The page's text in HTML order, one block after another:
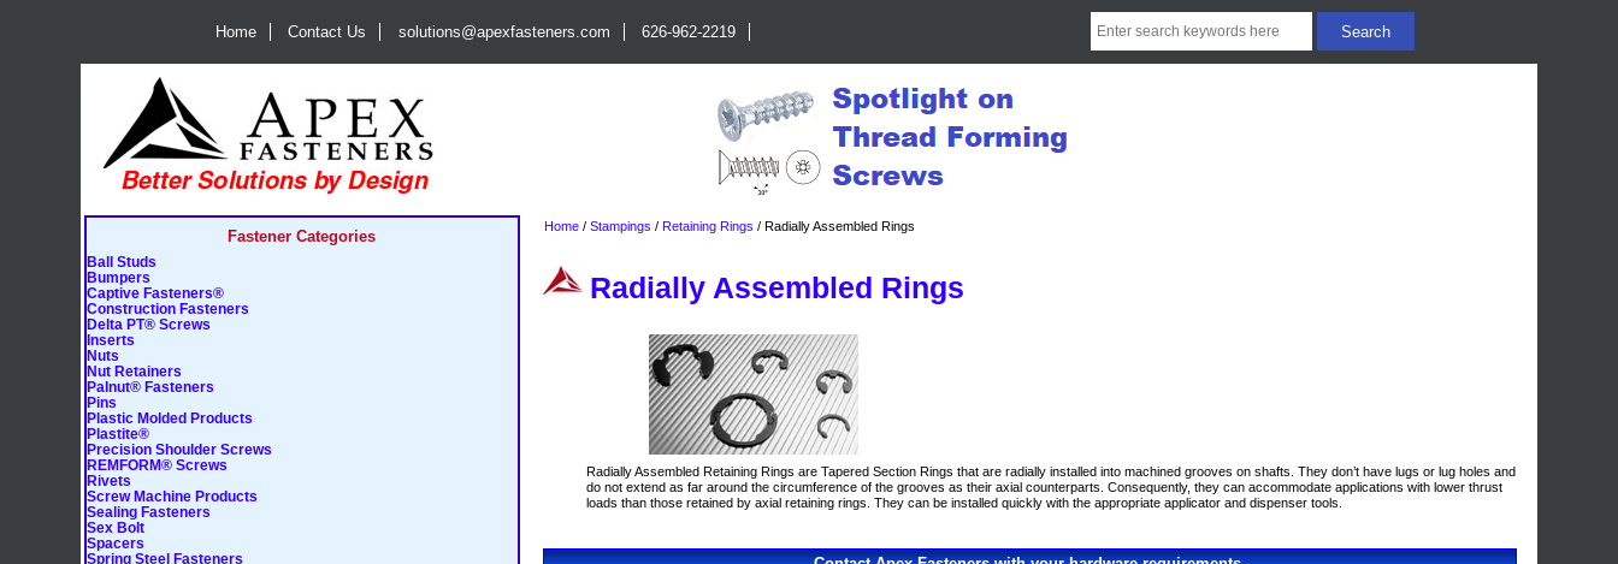
Home Contact Us solutions@apexfasteners.com 626-962-2219
Fastener Categories
Ball Studs
Bumpers
Captive Fasteners®
Construction Fasteners
Delta PT® Screws
Inserts
Nuts
Nut Retainers
Palnut® Fasteners
Pins
Plastic Molded Products
Plastite®
Precision Shoulder Screws
REMFORM® Screws
Rivets
Screw Machine Products
Sealing Fasteners
Sex Bolt
Spacers
Spring Steel Fasteners
Home/ Stampings / Retaining Rings /Radially Assembled Rings
Radially Assembled Rings
Radially Assembled Retaining Rings are Tapered Section Rings that are radially installed into machined grooves on shafts. They don’t have lugs or lug holes and
do not extend as far around the circumference of the grooves as their axial counterparts. Consequently, they can accommodate applications with lower thrust
loads than those retained by axial retaining rings. They can be installed quickly with the appropriate applicator and dispenser tools.